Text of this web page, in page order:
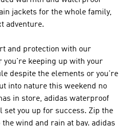
jackets for the whole family,
adventure.
and protection with our
you're keeping up with your
despite the elements or you're
into nature this weekend no
in store, adidas waterproof
you up for success. Zip the
wind and rain at bay. adidas